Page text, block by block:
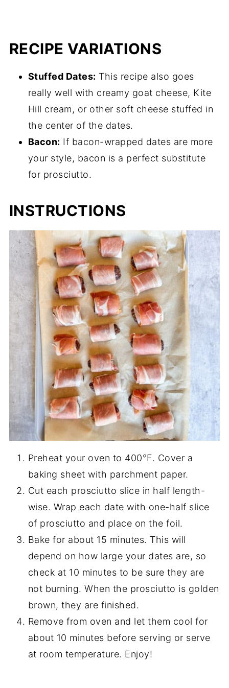
RECIPE VARIATIONS
Stuffed Dates: This recipe also goes
really well with creamy goat cheese, Kite
Hill cream, or other soft cheese stuffed in
the center of the dates.
Bacon: If bacon-wrapped dates are more
your style, bacon is a perfect substitute
for prosciutto.
INSTRUCTIONS
Preheat your oven to 400°F. Cover a
baking sheet with parchment paper.
Cut each prosciutto slice in half length-
wise. Wrap each date with one-half slice
of prosciutto and place on the foil.
Bake for about 15 minutes. This will
depend on how large your dates are, so
check at 10 minutes to be sure they are
not burning. When the prosciutto is golden
brown, they are finished.
Remove from oven and let them cool for
about 10 minutes before serving or serve
at room temperature. Enjoy!